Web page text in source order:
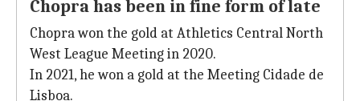
Chopra has been in fine form of late
Chopra won the gold at Athletics Central North
West League Meeting in 2020.
In 2021, he won a gold at the Meeting Cidade de
Lisboa.